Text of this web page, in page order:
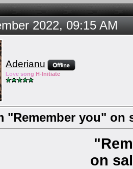
2022, 09:15 AM
Aderianu
Love song H-Initiate
"Remember you" on
on